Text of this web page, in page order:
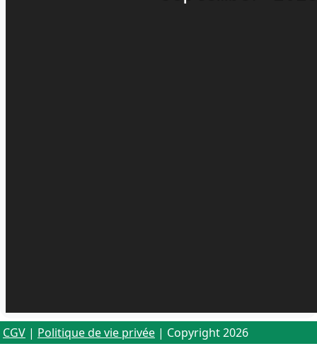
CGV | Politique de vie privée | Copyright 2026